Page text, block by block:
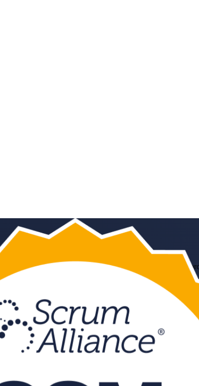
Hyderabad from a trusted CSM training company. This
in flexible live virtual and classroom formats that suit